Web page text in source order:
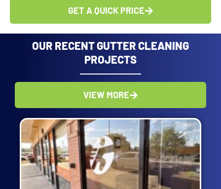
GET A QUICK PRICE
OUR RECENT GUTTER CLEANING
PROJECTS
VIEW MORE
PagePagePage Page